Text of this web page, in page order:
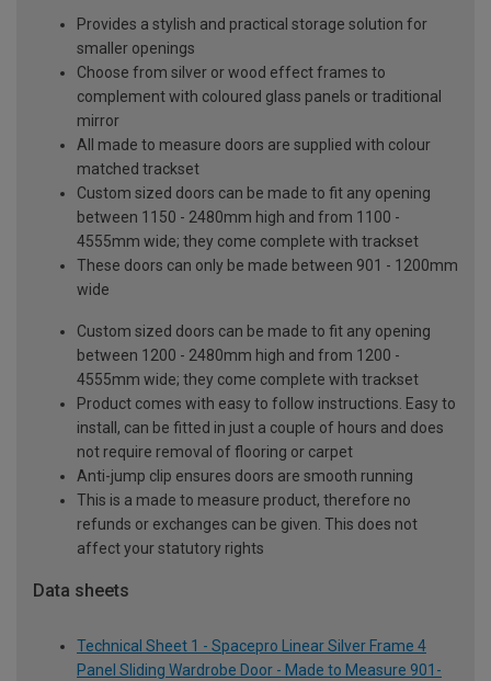
Provides a stylish and practical storage solution for
smaller openings
Choose from silver or wood effect frames to
complement with coloured glass panels or traditional
mirror
All made to measure doors are supplied with colour
matched trackset
Custom sized doors can be made to fit any opening
between 1150 - 2480mm high and from 1100 -
4555mm wide; they come complete with trackset
These doors can only be made between 901 - 1200mm
wide
Custom sized doors can be made to fit any opening
between 1200 - 2480mm high and from 1200 -
4555mm wide; they come complete with trackset
Product comes with easy to follow instructions. Easy to
install, can be fitted in just a couple of hours and does
not require removal of flooring or carpet
Anti-jump clip ensures doors are smooth running
This is a made to measure product, therefore no
refunds or exchanges can be given. This does not
affect your statutory rights
Data sheets
Technical Sheet 1 - Spacepro Linear Silver Frame 4
Panel Sliding Wardrobe Door - Made to Measure 901-